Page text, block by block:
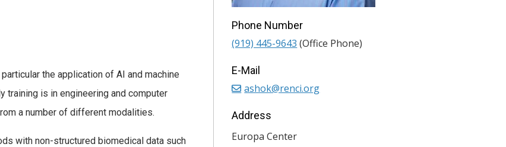
the application of AI and machine
training is in engineering and computer
a number of different modalities.
with non-structured biomedical data such
Phone Number
(919) 445-9643 (Office Phone)
E-Mail
ashok@renci.org
Address
Europa Center